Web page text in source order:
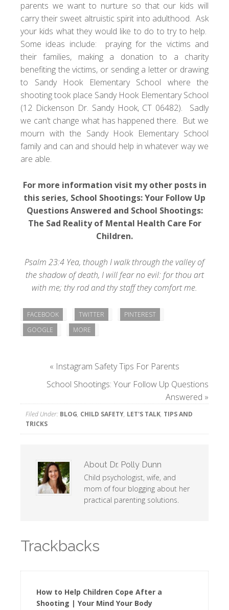
parents we want to nurture so that our kids will
carry their sweet altruistic spirit into adulthood. Ask
your kids what they would like to do to try to help.
Some ideas include: praying for the victims and
their families, making a donation to a charity
benefiting the victims, or sending a letter or drawing
to Sandy Hook Elementary School where the
shooting took place Sandy Hook Elementary School
(12 Dickenson Dr. Sandy Hook, CT 06482). Sadly
we can’t change what has happened there. But we
mourn with the Sandy Hook Elementary School
family and can and should help in whatever way we
are able.
For more information visit my other posts in
this series, School Shootings: Your Follow Up
Questions Answered and School Shootings:
The Sad Reality of Mental Health Care For
Children.
Psalm 23:4 Yea, though I walk through the valley of
the shadow of death, I will fear no evil: for thou art
with me; thy rod and thy staff they comfort me.
FACEBOOK TWITTER
PINTEREST
GOOGLE
MORE
« Instagram Safety Tips For Parents
School Shootings: Your Follow Up Questions
Answered »
Filed Under: BLOG, CHILD SAFETY, LET'S TALK, TIPS AND
TRICKS
About Dr. Polly Dunn
Child psychologist, wife, and
mom of four blogging about her
practical parenting solutions.
Trackbacks
How to Help Children Cope After a
Shooting | Your Mind Your Body